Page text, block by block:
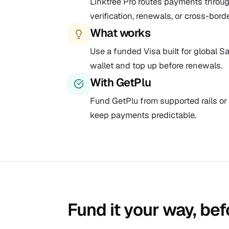
verification, renewals, or cross-
What works
Use a funded Visa built for global
wallet and top up before renewals.
With GetPlu
Fund GetPlu from supported rails
keep payments predictable.
Fund it your way,